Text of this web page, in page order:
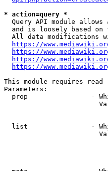
* action=query *
Query API module allows
and is loosely based on
All data modifications
https://
https://
https://
https://
This module requires read
Parameters:
prop                -
list                -